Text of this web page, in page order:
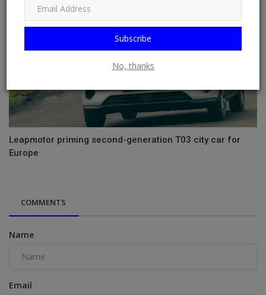
Subscribe
No, thanks
Leapmotor priming second-generation T03 city car for
Europe
COMMENTS
Name
Email